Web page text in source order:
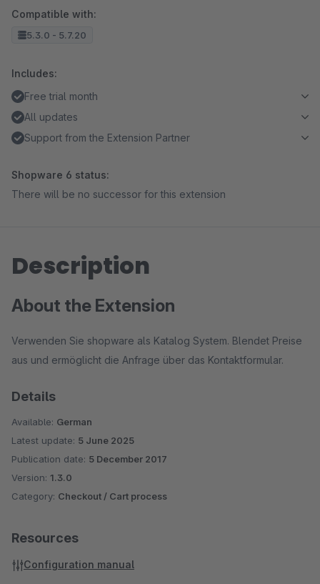
Compatible with:
5.3.0 - 5.7.20
Includes:
Free trial month
All updates
Support from the Extension Partner
Shopware 6 status:
There will be no successor for this extension
Description
About the Extension
Verwenden Sie shopware als Katalog System. Blendet Preise
aus und ermöglicht die Anfrage über das Kontaktformular.
Details
Available: German
Latest update: 5 June 2025
Publication date: 5 December 2017
Version: 1.3.0
Category: Checkout / Cart process
Resources
Configuration manual